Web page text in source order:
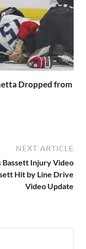
Dropped from
NEXT ARTICLE
Bassett Injury Video
Hit by Line Drive
Video Update